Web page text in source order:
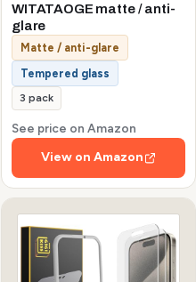
WITATAOGE matte / anti-
glare
Matte / anti-glare
Tempered glass
3 pack
See price on Amazon
View on Amazon